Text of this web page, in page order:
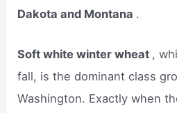
Dakota and Montana .
Soft white winter wheat ,
fall, is the dominant class
Washington. Exactly when